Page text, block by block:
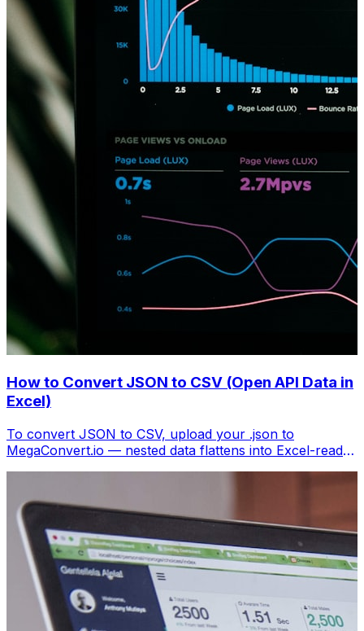
How to Convert JSON to CSV (Open API Data in
Excel)
To convert JSON to CSV, upload your .json to
MegaConvert.io — nested data flattens into Excel-ready